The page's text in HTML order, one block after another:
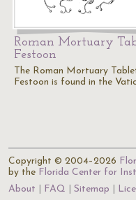
Roman Mortuary
Festoon
The Roman Mortuary
Festoon is found in the
Copyright © 2004–2026
by the Florida Center for
About
FAQ Sitemap